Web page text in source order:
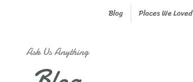
Blog Places We Loved
Ask Us Anything